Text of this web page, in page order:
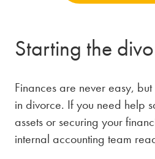
Starting the
Finances are never easy,
in divorce. If you need help
assets or securing your
internal accounting team